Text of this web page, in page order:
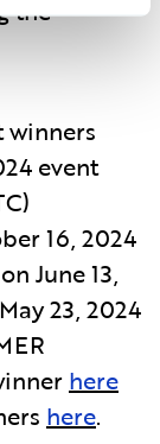
the
winners
event
16, 2024
June 13,
23, 2024
here
here.